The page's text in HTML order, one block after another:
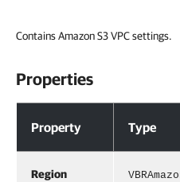
Contains Amazon S3 VPC settings.
Properties
Property Type
Region